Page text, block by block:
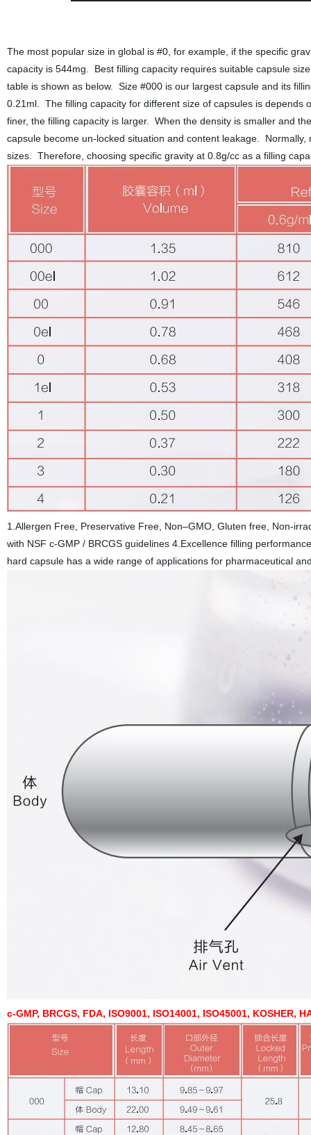
The most popular size in global is #0, for example, if the specific
capacity is 544mg. Best filling capacity requires suitable capsule
table is shown as below. Size #000 is our largest capsule and its
0.21ml. The filling capacity for different size of capsules is
finer, the filling capacity is larger. When the density is smaller and
capsule become un-locked situation and content leakage.
sizes. Therefore, choosing specific gravity at 0.8g/cc as a filling
1.Allergen Free, Preservative Free, Non–GMO, Gluten free, Non-
with NSF c-GMP / BRCGS guidelines 4.Excellence filling
hard capsule has a wide range of applications for pharmaceutical
c-GMP, BRCGS, FDA, ISO9001, ISO14001, ISO45001, KOSHER,